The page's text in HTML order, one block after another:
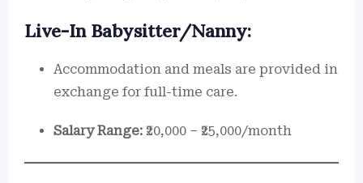
Live-In Babysitter/Nanny:
Accommodation and meals are provided in
exchange for full-time care.
Salary Range: ₹20,000 – ₹25,000/month